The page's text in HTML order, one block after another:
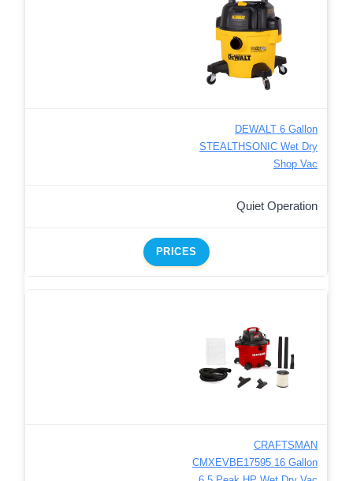
DEWALT 6 Gallon
STEALTHSONIC Wet Dry
Shop Vac
Quiet Operation
PRICES
CRAFTSMAN
CMXEVBE17595 16 Gallon